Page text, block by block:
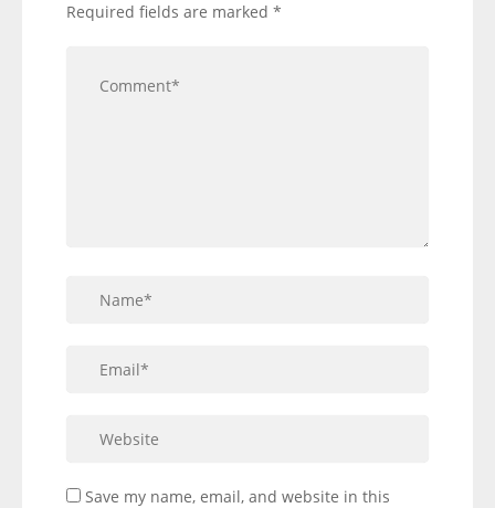
Required fields are marked *
Save my name, email, and website in this